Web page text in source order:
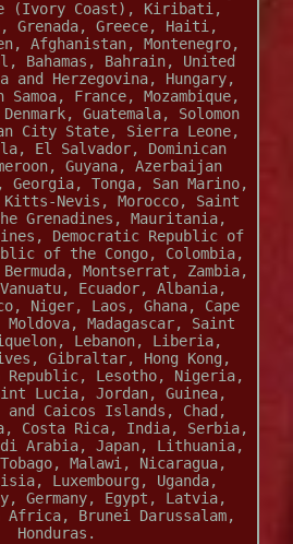
(Ivory Coast), Kiribati,
Grenada, Greece, Haiti,
Afghanistan, Montenegro,
Bahamas, Bahrain, United
and Herzegovina, Hungary,
Samoa, France, Mozambique,
Guatemala, Solomon
City State, Sierra Leone,
El Salvador, Dominican
Guyana, Azerbaijan
Georgia, Tonga, San Marino,
Nevis, Morocco, Saint
Grenadines, Mauritania,
Democratic Republic of
of the Congo, Colombia,
Montserrat, Zambia,
Ecuador, Albania,
Niger, Laos, Ghana, Cape
Madagascar, Saint
Lebanon, Liberia,
Gibraltar, Hong Kong,
Republic, Lesotho, Nigeria,
Lucia, Jordan, Guinea,
and Caicos Islands, Chad,
Costa Rica, India, Serbia,
Arabia, Japan, Lithuania,
Malawi, Nicaragua,
Luxembourg, Uganda,
Germany, Egypt, Latvia,
Africa, Brunei Darussalam,
Honduras.